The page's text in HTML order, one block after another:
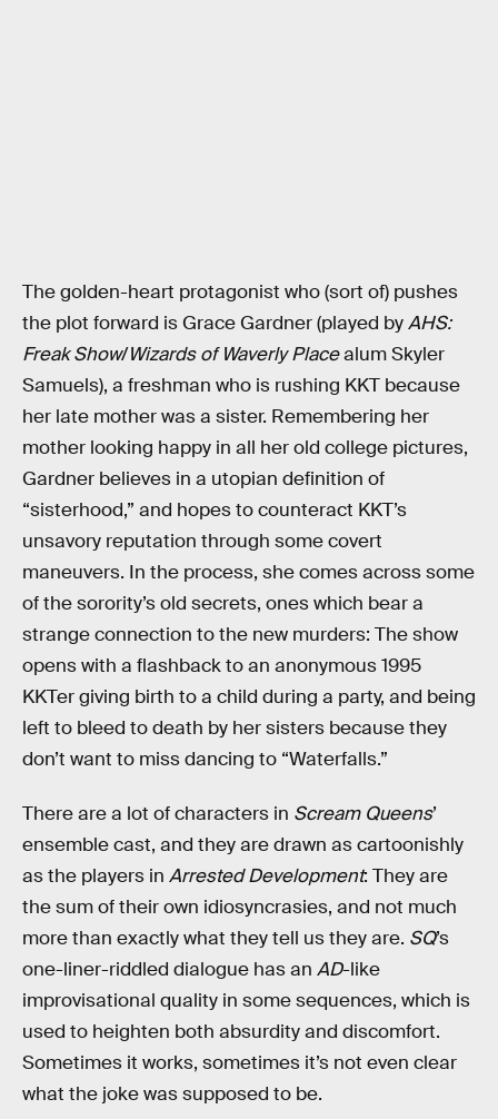
The golden-heart protagonist who (sort of) pushes
the plot forward is Grace Gardner (played byAHS:
Freak Show/Wizards of Waverly Placealum Skyler
Samuels), a freshman who is rushing KKT because
her late mother was a sister. Remembering her
mother looking happy in all her old college pictures,
Gardner believes in a utopian definition of
“sisterhood,” and hopes to counteract KKT’s
unsavory reputation through some covert
maneuvers. In the process, she comes across some
of the sorority’s old secrets, ones which bear a
strange connection to the new murders: The show
opens with a flashback to an anonymous 1995
KKTer giving birth to a child during a party, and being
left to bleed to death by her sisters because they
don’t want to miss dancing to “Waterfalls.”
There are a lot of characters in Scream Queens’
ensemble cast, and they are drawn as cartoonishly
as the players in Arrested Development: They are
the sum of their own idiosyncrasies, and not much
more than exactly what they tell us they are. SQ’s
one-liner-riddled dialogue has an AD-like
improvisational quality in some sequences, which is
used to heighten both absurdity and discomfort.
Sometimes it works, sometimes it’s not even clear
what the joke was supposed to be.